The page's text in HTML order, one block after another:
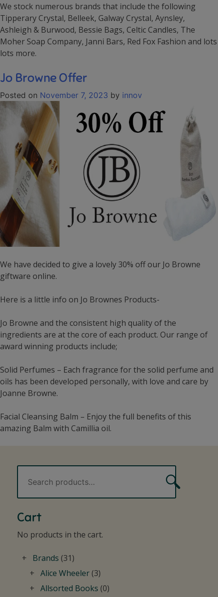
We stock numerous brands that include the following
Tipperary Crystal, Belleek, Galway Crystal, Aynsley,
Ashleigh & Burwood, Bessie Bags, Celtic Candles, The
Moher Soap Company, Janni Bars, Red Fox Fashion and lots
lots more.
Jo Browne Offer
Posted on November 7, 2023 by innov
We have decided to give a lovely 30% off our Jo Browne
giftware online.
Here is a little info on Jo Brownes Products-
Jo Browne and the consistent high quality of the
ingredients are at the core of each product. Our range of
award winning products include;
Solid Perfumes – Each fragrance for the solid perfume and
oils has been developed personally, with love and care by
Joanne Browne.
Facial Cleansing Balm – Enjoy the full benefits of this
amazing Balm with Camillia oil.
for:
Search
Cart
No products in the cart.
Brands (31)
Alice Wheeler (3)
Allsorted Books (0)